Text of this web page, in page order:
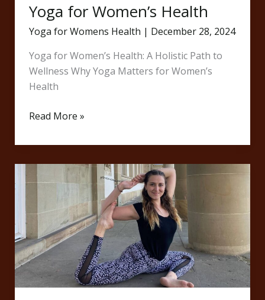
Yoga for Women’s Health
Yoga for Womens Health | December 28, 2024
Yoga for Women’s Health: A Holistic Path to
Wellness Why Yoga Matters for Women’s
Health
Read More »
Journey
Menstrual
Health